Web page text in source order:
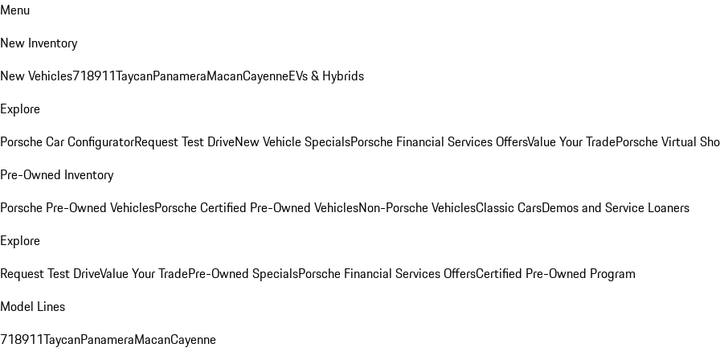
Menu
New Inventory
New Vehicles718911TaycanPanameraMacanCayenneEVs & Hybrids
Explore
Porsche Car ConfiguratorRequest Test DriveNew Vehicle SpecialsPorsche Financial Services OffersValue Your TradePorsche Virtual
Pre-Owned Inventory
Porsche Pre-Owned VehiclesPorsche Certified Pre-Owned VehiclesNon-Porsche VehiclesClassic CarsDemos and Service Loaners
Explore
Request Test DriveValue Your TradePre-Owned SpecialsPorsche Financial Services OffersCertified Pre-Owned Program
Model Lines
718911TaycanPanameraMacanCayenne